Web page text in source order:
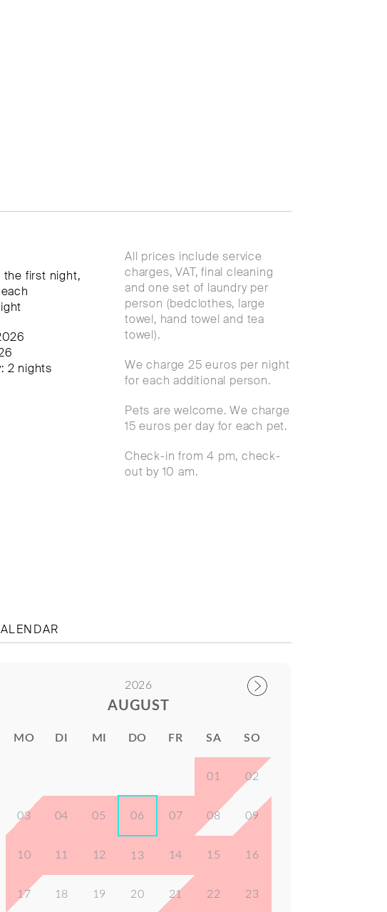
first night,
2 nights
All prices include service
charges, VAT, final cleaning
and one set of laundry per
person (bedclothes, large
towel, hand towel and tea
towel).
We charge 25 euros per night
for each additional person.
Pets are welcome. We charge
15 euros per day for each pet.
Check-in from 4 pm, check-
out by 10 am.
2026
AUGUST
MO DI MI DO FR SA SO
01 02
03 04 05 06 07 08 09
10 11 12 13 14 15 16
17 18 19 20 21 22 23